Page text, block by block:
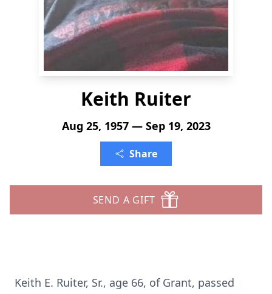
Keith Ruiter
Aug 25, 1957 — Sep 19, 2023
Share
SEND A GIFT
Keith E. Ruiter, Sr., age 66, of Grant, passed